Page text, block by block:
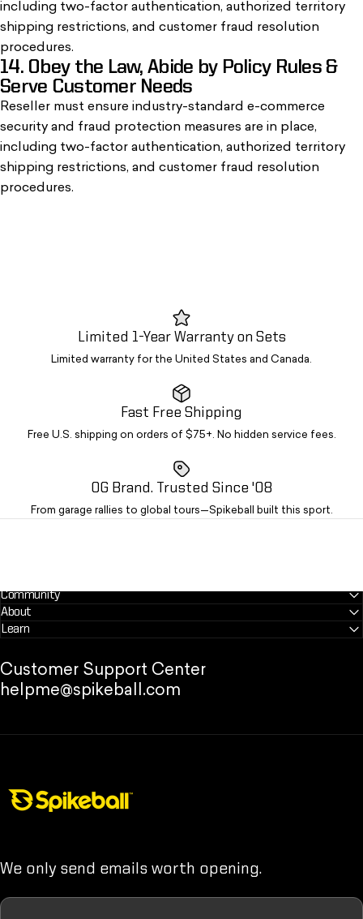
including two-factor authentication, authorized territory
shipping restrictions, and customer fraud resolution
procedures.
14. Obey the Law, Abide by Policy Rules &
Serve Customer Needs
Reseller must ensure industry-standard e-commerce
security and fraud protection measures are in place,
including two-factor authentication, authorized territory
shipping restrictions, and customer fraud resolution
procedures.
Limited 1-Year Warranty on Sets
Limited warranty for the United States and Canada.
Fast Free Shipping
Free U.S. shipping on orders of $75+. No hidden service fees.
OG Brand. Trusted Since '08
From garage rallies to global tours—Spikeball built this sport.
Community
About
Learn
Customer Support Center
helpme@spikeball.com
We only send emails worth opening.